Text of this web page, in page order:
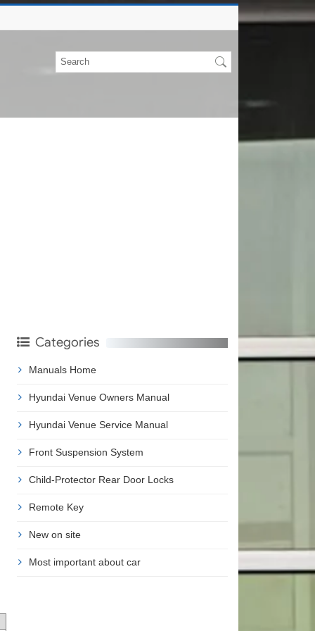
Categories
Manuals Home
Hyundai Venue Owners Manual
Hyundai Venue Service Manual
Front Suspension System
Child-Protector Rear Door Locks
Remote Key
New on site
Most important about car